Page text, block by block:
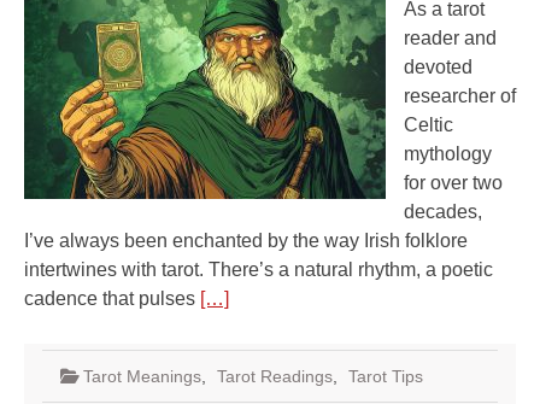
As a tarot
reader and
devoted
researcher of
Celtic
mythology
for over two
decades,
I’ve always been enchanted by the way Irish folklore
intertwines with tarot. There’s a natural rhythm, a poetic
cadence that pulses […]
Tarot Meanings Tarot Readings Tarot Tips